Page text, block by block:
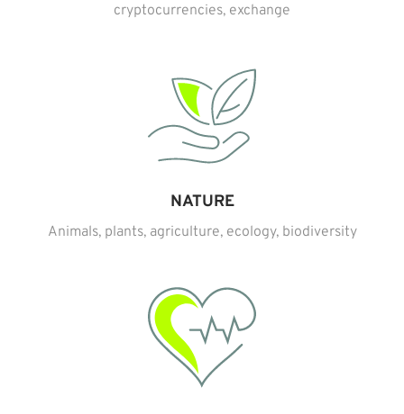
cryptocurrencies, exchange
NATURE
Animals, plants, agriculture, ecology, biodiversity